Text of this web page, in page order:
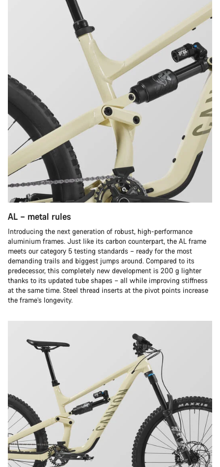
AL – metal rules
Introducing the next generation of robust, high-performance
aluminium frames. Just like its carbon counterpart, the AL frame
meets our category 5 testing standards – ready for the most
demanding trails and biggest jumps around. Compared to its
predecessor, this completely new development is 200 g lighter
thanks to its updated tube shapes – all while improving stiffness
at the same time. Steel thread inserts at the pivot points increase
the frame’s longevity.